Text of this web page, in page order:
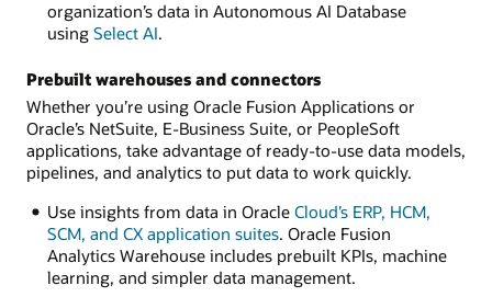
organization’s data in Autonomous AI Database
using Select AI.
Prebuilt warehouses and connectors
Whether you’re using Oracle Fusion Applications or
Oracle’s NetSuite, E-Business Suite, or PeopleSoft
applications, take advantage of ready-to-use data models,
pipelines, and analytics to put data to work quickly.
Use insights from data in Oracle Cloud’s ERP, HCM,
SCM, and CX application suites. Oracle Fusion
Analytics Warehouse includes prebuilt KPIs, machine
learning, and simpler data management.